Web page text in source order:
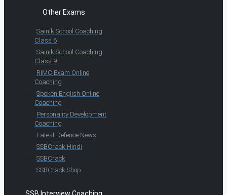
Other Exams
Sainik School Coaching
Class 6
Sainik School Coaching
Class 9
RIMC Exam Online
Coaching
Spoken English Online
Coaching
Personality Development
Coaching
Latest Defence News
SSBCrack Hindi
SSBCrack
SSBCrack Shop